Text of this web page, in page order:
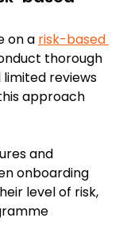
on a risk-based
thorough
reviews
approach
and
onboarding
level of risk,